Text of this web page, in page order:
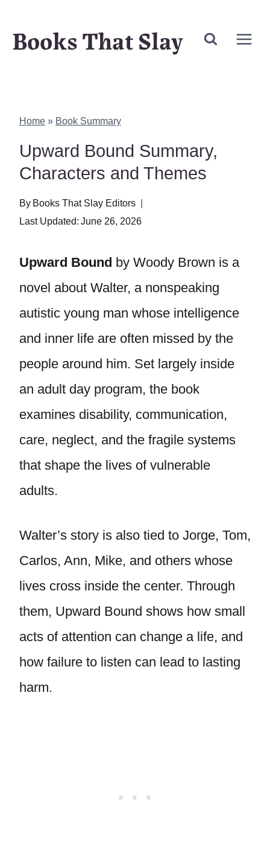
Books That Slay
Home » Book Summary
Upward Bound Summary,
Characters and Themes
By Books That Slay Editors
Last Updated: June 26, 2026
Upward Bound by Woody Brown is a
novel about Walter, a nonspeaking
autistic young man whose intelligence
and inner life are often missed by the
people around him. Set largely inside
an adult day program, the book
examines disability, communication,
care, neglect, and the fragile systems
that shape the lives of vulnerable
adults.
Walter’s story is also tied to Jorge, Tom,
Carlos, Ann, Mike, and others whose
lives cross inside the center. Through
them, Upward Bound shows how small
acts of attention can change a life, and
how failure to listen can lead to lasting
harm.